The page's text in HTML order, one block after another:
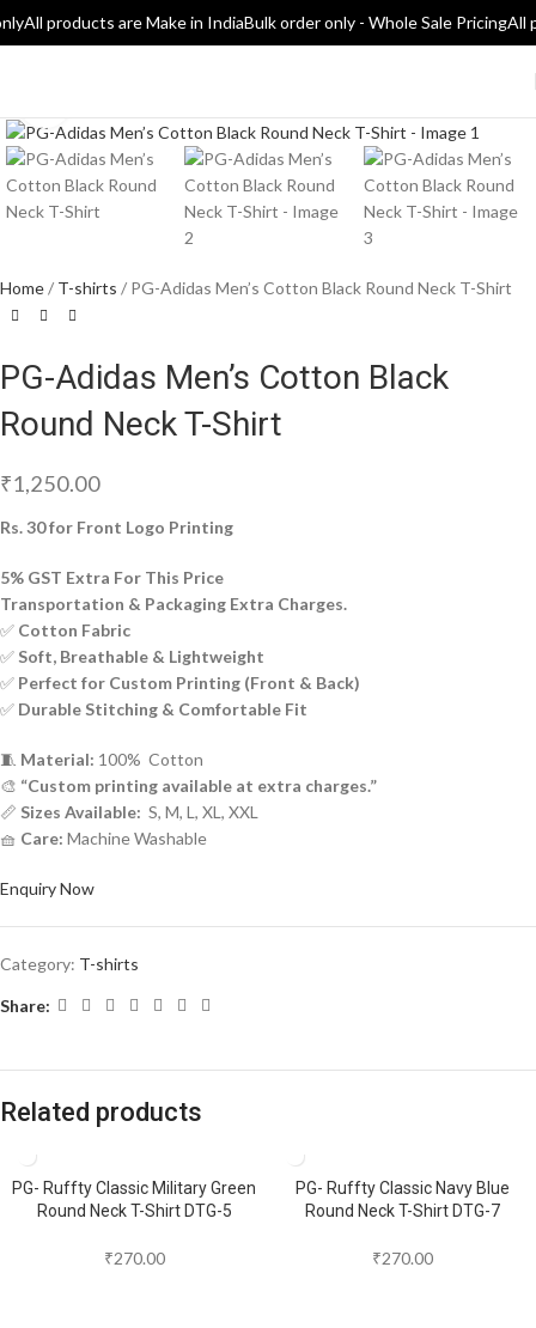
All products are Make in IndiaBulk order only - Whole Sale PricingAll
Home T-shirts PG-Adidas Men’s Cotton Black Round Neck T-Shirt
PG-Adidas Men’s Cotton Black
Round Neck T-Shirt
₹1,250.00
Rs. 30 for Front Logo Printing
5% GST Extra For This Price
Transportation & Packaging Extra Charges.
✅ Cotton Fabric
✅ Soft, Breathable & Lightweight
✅ Perfect for Custom Printing (Front & Back)
✅ Durable Stitching & Comfortable Fit
🧵 Material: 100% Cotton
🎨 “Custom printing available at extra charges.”
📏 Sizes Available: S, M, L, XL, XXL
🧺 Care: Machine Washable
Enquiry Now
Category: T-shirts
Share:
Related products
PG- Ruffty Classic Military Green
Round Neck T-Shirt DTG-5
₹270.00
PG- Ruffty Classic Navy Blue
Round Neck T-Shirt DTG-7
₹270.00